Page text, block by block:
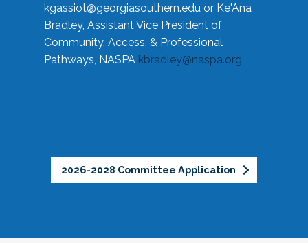
kgassiot@georgiasouthern.edu or Ke'Ana
Bradley, Assistant Vice President of
Community, Access, & Professional
Pathways, NASPA kbradley@naspa.org
2026-2028 Committee Application